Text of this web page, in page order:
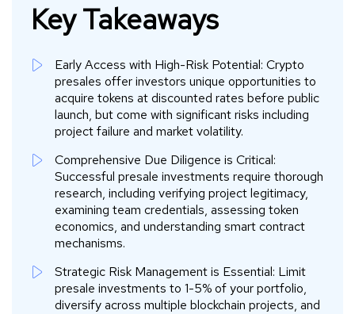
Key Takeaways
Early Access with High-Risk Potential: Crypto
presales offer investors unique opportunities to
acquire tokens at discounted rates before public
launch, but come with significant risks including
project failure and market volatility.
Comprehensive Due Diligence is Critical:
Successful presale investments require thorough
research, including verifying project legitimacy,
examining team credentials, assessing token
economics, and understanding smart contract
mechanisms.
Strategic Risk Management is Essential: Limit
presale investments to 1-5% of your portfolio,
diversify across multiple blockchain projects, and